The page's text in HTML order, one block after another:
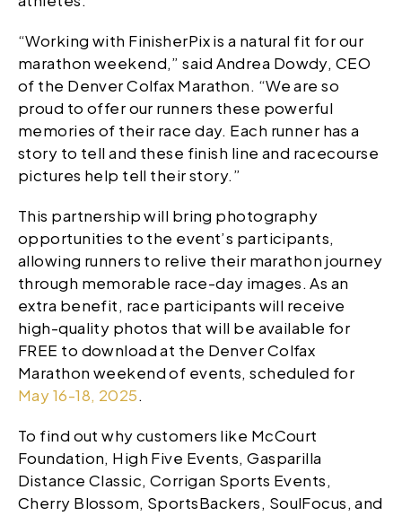
“Working with FinisherPix is a natural fit for our
marathon weekend,” said Andrea Dowdy, CEO
of the Denver Colfax Marathon. “We are so
proud to offer our runners these powerful
memories of their race day. Each runner has a
story to tell and these finish line and racecourse
pictures help tell their story.”
This partnership will bring photography
opportunities to the event’s participants,
allowing runners to relive their marathon journey
through memorable race-day images. As an
extra benefit, race participants will receive
high-quality photos that will be available for
FREE to download at the Denver Colfax
Marathon weekend of events, scheduled for
May 16-18, 2025.
To find out why customers like McCourt
Foundation, High Five Events, Gasparilla
Distance Classic, Corrigan Sports Events,
Cherry Blossom, SportsBackers, SoulFocus, and